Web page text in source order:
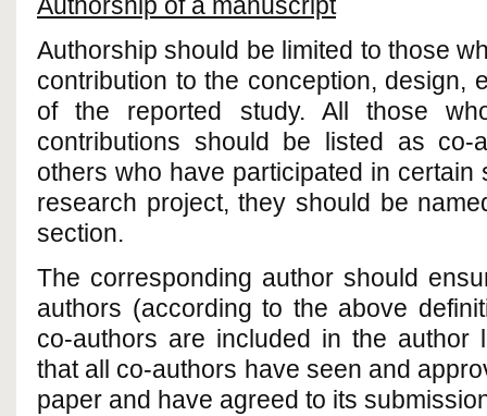
Authorship should be limited to those
contribution to the conception, design,
of the reported study. All those
contributions should be listed as co-
others who have participated in certain
research project, they should be
section.
The corresponding author should
authors (according to the above
co-authors are included in the author
that all co-authors have seen and
paper and have agreed to its